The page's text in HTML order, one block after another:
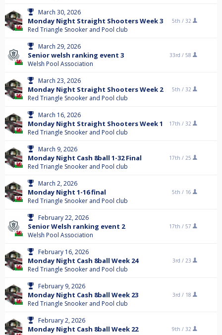
March 30, 2026
Monday Night Straight Shooters Week 3
Red Triangle Snooker and Pool club
5th / 32
March 29, 2026
Senior welsh ranking event 3
Welsh Pool Association
33rd / 58
March 23, 2026
Monday Night Straight Shooters Week 2
Red Triangle Snooker and Pool club
5th / 32
March 16, 2026
Monday Night Straight Shooters Week 1
Red Triangle Snooker and Pool club
17th / 32
March 9, 2026
Monday Night Cash 8ball 1-32 Final
Red Triangle Snooker and Pool club
17th / 25
March 2, 2026
Monday Night 1-16 final
Red Triangle Snooker and Pool club
5th / 16
February 22, 2026
Senior Welsh ranking event 2
Welsh Pool Association
17th / 57
February 16, 2026
Monday Night Cash 8ball Week 24
Red Triangle Snooker and Pool club
3rd / 23
February 9, 2026
Monday Night Cash 8ball Week 23
Red Triangle Snooker and Pool club
3rd / 18
February 2, 2026
Monday Night Cash 8ball Week 22 9th / 32